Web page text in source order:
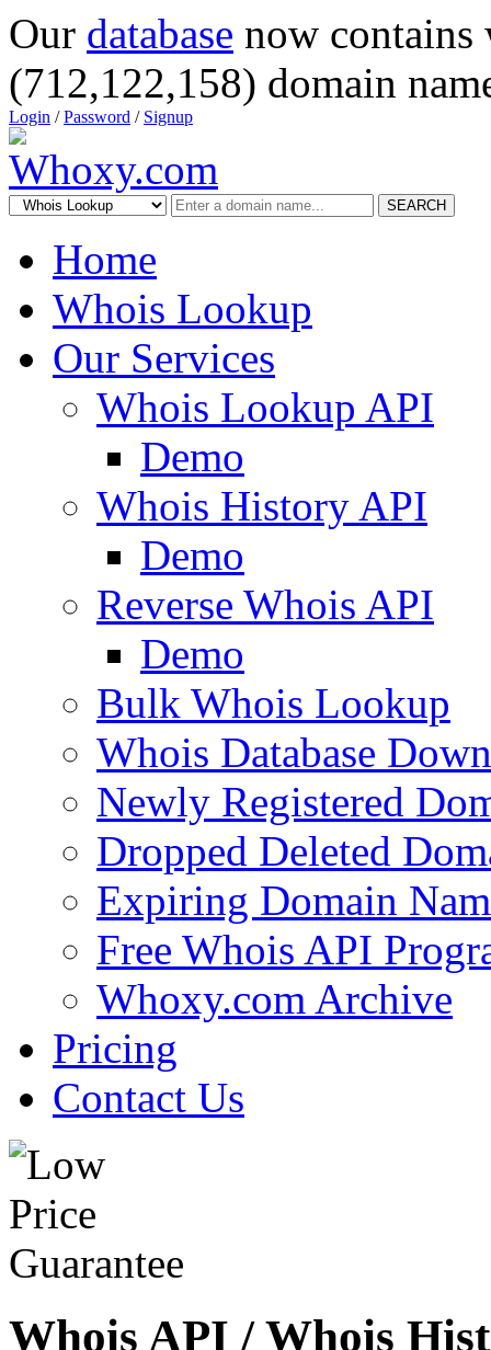
Our database now
(712,122,158) domain
Login /Password / Signup
SEARCH
Home
Whois Lookup
Our Services
Whois Lookup API
Demo
Whois History API
Demo
Reverse Whois API
Demo
Bulk Whois Lookup
Whois Database
Newly Registered
Dropped Deleted
Expiring Domain
Free Whois API
Whoxy.com Archive
Pricing
Contact Us
Whois API / Whois